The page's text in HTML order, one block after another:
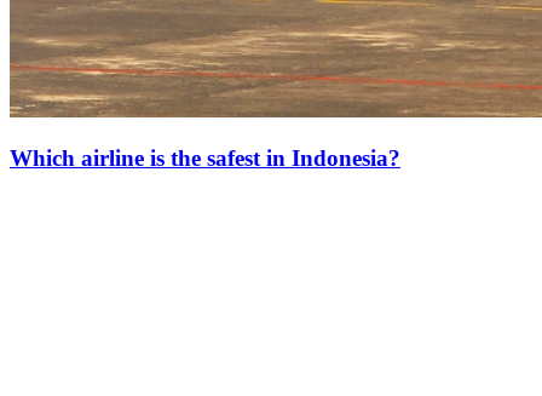
Which airline is the safest in Indonesia?